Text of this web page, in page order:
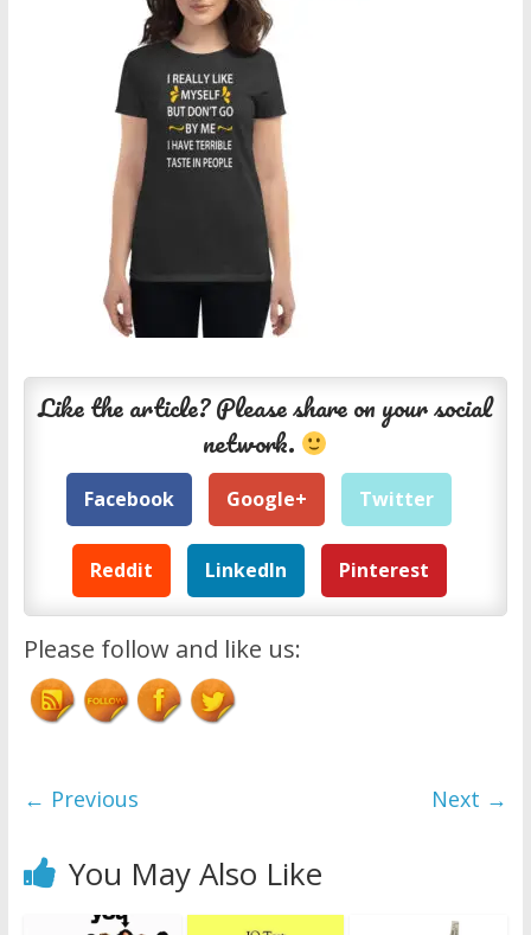
Like the article? Please share on your social
network.
Facebook Google+ Twitter
Reddit LinkedIn Pinterest
Please follow and like us:
← Previous Next →
You May Also Like